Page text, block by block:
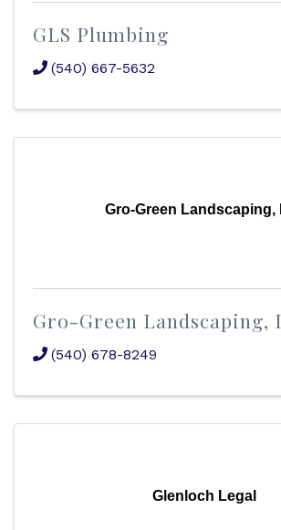
GLS Plumbing
(540) 667-5632
Gro-Green Landscaping,
Gro-Green Landscaping,
(540) 678-8249
Glenloch Legal